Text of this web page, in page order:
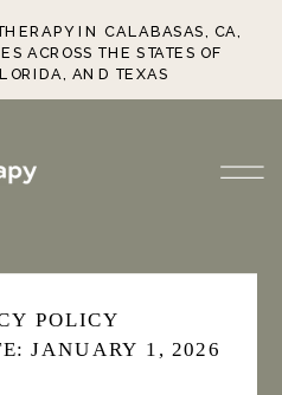
IN CALABASAS, CA,
ACROSS THE STATES OF
AND TEXAS
POLICY
JANUARY 1, 2026